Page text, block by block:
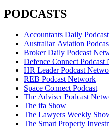
PODCASTS
Accountants Daily
Australian Aviation
Broker Daily Podcast
Defence Connect Podcast
HR Leader Podcast
REB Podcast Network
Space Connect Podcast
The Adviser Podcast
The ifa Show
The Lawyers Weekly
The Smart Property